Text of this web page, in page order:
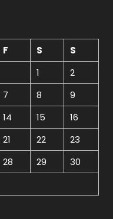
F S
S
1
2
7 8
9
14 15
16
21 22
23
28 29
30